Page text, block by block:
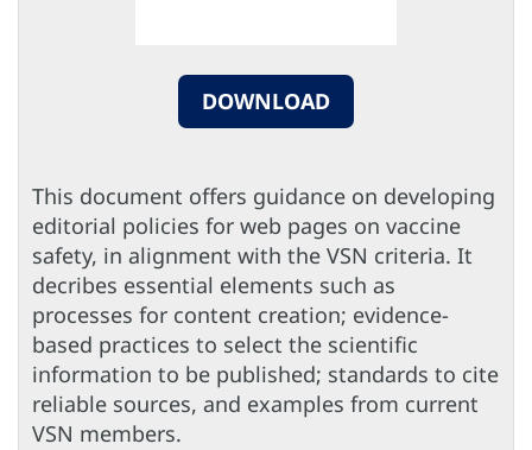
DOWNLOAD
This document offers guidance on developing
editorial policies for web pages on vaccine
safety, in alignment with the VSN criteria. It
decribes essential elements such as
processes for content creation; evidence-
based practices to select the scientific
information to be published; standards to cite
reliable sources, and examples from current
VSN members.